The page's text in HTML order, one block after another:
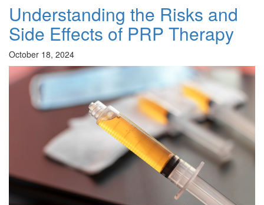
Understanding the Risks and
Side Effects of PRP Therapy
October 18, 2024